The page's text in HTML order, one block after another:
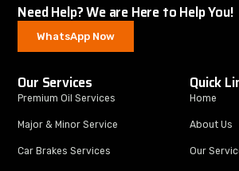
Need Help? We are Here to Help You!
WhatsApp Now
Our Services
Premium Oil Services
Major & Minor Service
Car Brakes Services
Quick
Home
About Us
Our